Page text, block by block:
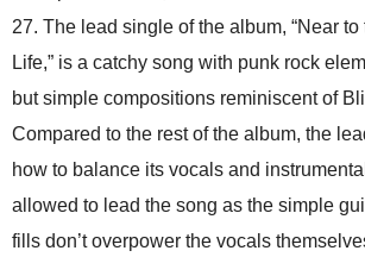
27. The lead single of the album, “Near
Life,” is a catchy song with punk rock
but simple compositions reminiscent of
Compared to the rest of the album, the
how to balance its vocals and
allowed to lead the song as the simple
fills don’t overpower the vocals